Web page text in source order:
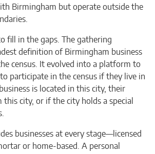
Birmingham but operate outside the
fill in the gaps. The gathering
definition of Birmingham business
census. It evolved into a platform to
participate in the census if they live in
is located in this city, their
this city, or if the city holds a special
businesses at every stage—licensed
or home-based. A personal